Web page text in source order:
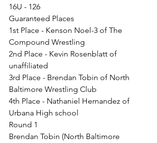
16U - 126
Guaranteed Places
1st Place - Kenson Noel-3 of The
Compound Wrestling
2nd Place - Kevin Rosenblatt of
unaffiliated
3rd Place - Brendan Tobin of North
Baltimore Wrestling Club
4th Place - Nathaniel Hernandez of
Urbana High school
Round 1
Brendan Tobin (North Baltimore